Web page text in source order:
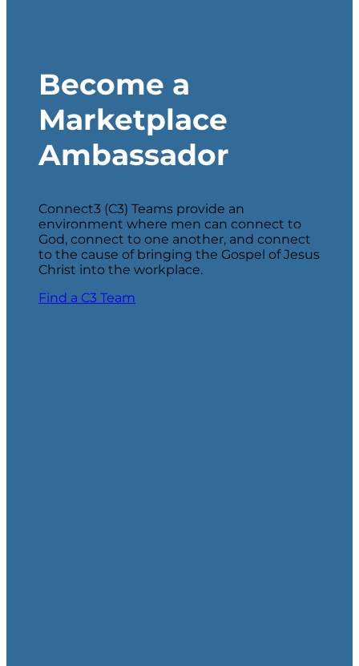
Become a
Marketplace
Ambassador
Connect3 (C3) Teams provide an
environment where men can connect to
God, connect to one another, and connect
to the cause of bringing the Gospel of Jesus
Christ into the workplace.
Find a C3 Team